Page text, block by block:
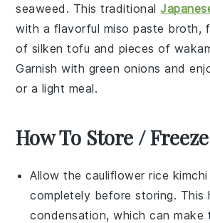
seaweed . This traditional
with a flavorful miso paste broth,
of silken tofu and pieces of
Garnish with green onions and
or a light meal.
How To Store /
Allow thecauliflower rice
completely before storing. This
condensation, which can make